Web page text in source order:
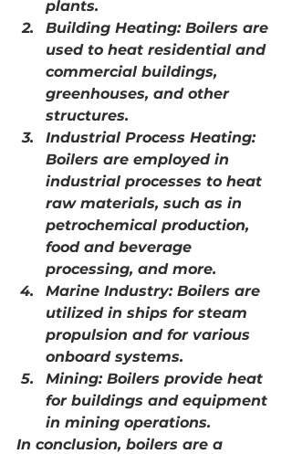
plants.
Building Heating: Boilers are
used to heat residential and
commercial buildings,
greenhouses, and other
structures.
Industrial Process Heating:
Boilers are employed in
industrial processes to heat
raw materials, such as in
petrochemical production,
food and beverage
processing, and more.
Marine Industry: Boilers are
utilized in ships for steam
propulsion and for various
onboard systems.
Mining: Boilers provide heat
for buildings and equipment
in mining operations.
In conclusion, boilers are a